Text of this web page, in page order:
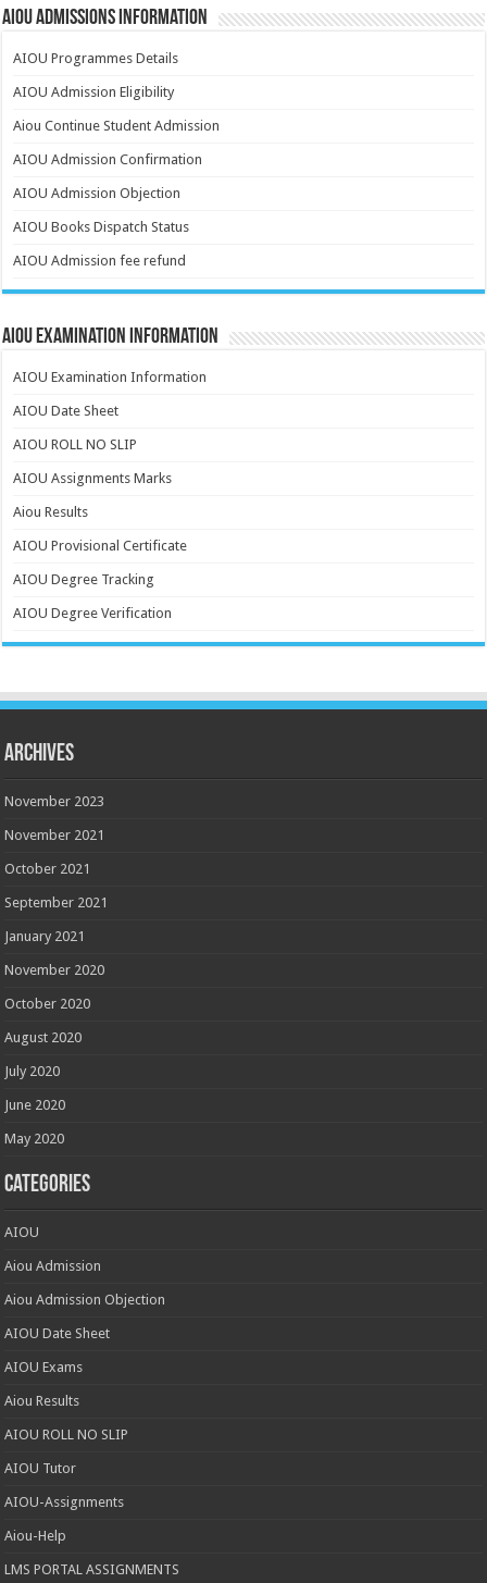
AIOU Admissions Information
AIOU Programmes Details
AIOU Admission Eligibility
Aiou Continue Student Admission
AIOU Admission Confirmation
AIOU Admission Objection
AIOU Books Dispatch Status
AIOU Admission fee refund
AIOU Examination Information
AIOU Examination Information
AIOU Date Sheet
AIOU ROLL NO SLIP
AIOU Assignments Marks
Aiou Results
AIOU Provisional Certificate
AIOU Degree Tracking
AIOU Degree Verification
Archives
November 2023
November 2021
October 2021
September 2021
January 2021
November 2020
October 2020
August 2020
July 2020
June 2020
May 2020
Categories
AIOU
Aiou Admission
Aiou Admission Objection
AIOU Date Sheet
AIOU Exams
Aiou Results
AIOU ROLL NO SLIP
AIOU Tutor
AIOU-Assignments
Aiou-Help
LMS PORTAL ASSIGNMENTS